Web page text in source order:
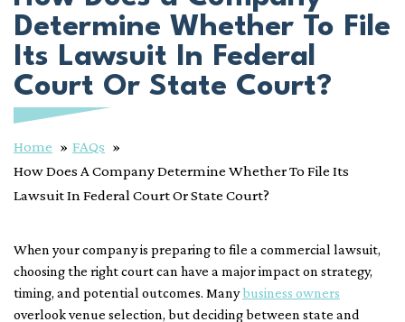
Determine Whether To File
Its Lawsuit In Federal
Court Or State Court?
Home
FAQs
How Does A Company Determine Whether To File Its
Lawsuit In Federal Court Or State Court?
When your company is preparing to file a commercial lawsuit,
choosing the right court can have a major impact on strategy,
timing, and potential outcomes. Manybusiness owners
overlook venue selection, but deciding between state and